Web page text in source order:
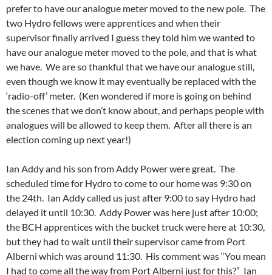
prefer to have our analogue meter moved to the new pole. The
two Hydro fellows were apprentices and when their
supervisor finally arrived I guess they told him we wanted to
have our analogue meter moved to the pole, and that is what
we have. We are so thankful that we have our analogue still,
even though we know it may eventually be replaced with the
‘radio-off’ meter. (Ken wondered if more is going on behind
the scenes that we don’t know about, and perhaps people with
analogues will be allowed to keep them. After all there is an
election coming up next year!)
Ian Addy and his son from Addy Power were great. The
scheduled time for Hydro to come to our home was 9:30 on
the 24th. Ian Addy called us just after 9:00 to say Hydro had
delayed it until 10:30. Addy Power was here just after 10:00;
the BCH apprentices with the bucket truck were here at 10:30,
but they had to wait until their supervisor came from Port
Alberni which was around 11:30. His comment was “You mean
I had to come all the way from Port Alberni just for this?” Ian